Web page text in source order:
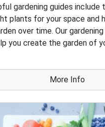
gardening guides include
plants for your space and
over time. Our
you create the garden of
More Info